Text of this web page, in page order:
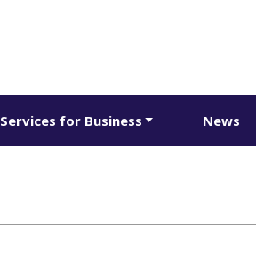
Services for Business News